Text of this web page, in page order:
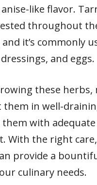
like flavor.
throughout
it’s commonly
and eggs.
these herbs,
them in well-
them with
With the right
provide a
culinary needs.